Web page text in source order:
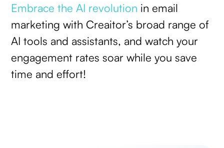
Embrace the AI revolution in email
marketing with Creaitor’s broad range of
AI tools and assistants, and watch your
engagement rates soar while you save
time and effort!